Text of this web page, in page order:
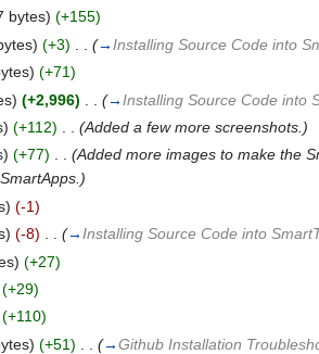
bytes) (+155)
(+3) (→ Installing Source Code into
(+71)
(+2,996) (→ Installing Source Code into
(+112)
(Added a few more screenshots.)
(+77) . . (Added more images to make the
(-1)
(-8) (→ Installing Source Code into
(+27)
(+29)
(+110)
(+51) (→Github Installation